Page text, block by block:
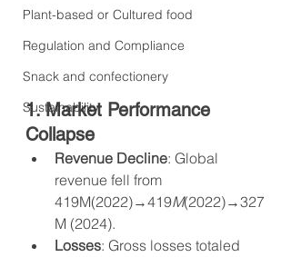
Plant-based or Cultured food
Regulation and Compliance
Snack and confectionery
Sustainability
1. Market Performance
Collapse
Revenue Decline: Global
revenue fell from
419M(2022)→419M(2022)→327
M (2024).
Losses: Gross losses totaled